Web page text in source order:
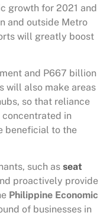
growth for 2021 and
and outside Metro
will greatly boost
and P667 billion
will also make areas
so that reliance
in
beneficial to the
such as seat
proactively provide
Philippine Economic
of businesses in